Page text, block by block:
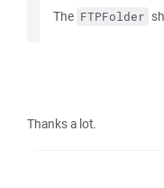
The FTPFolder
Thanks a lot.